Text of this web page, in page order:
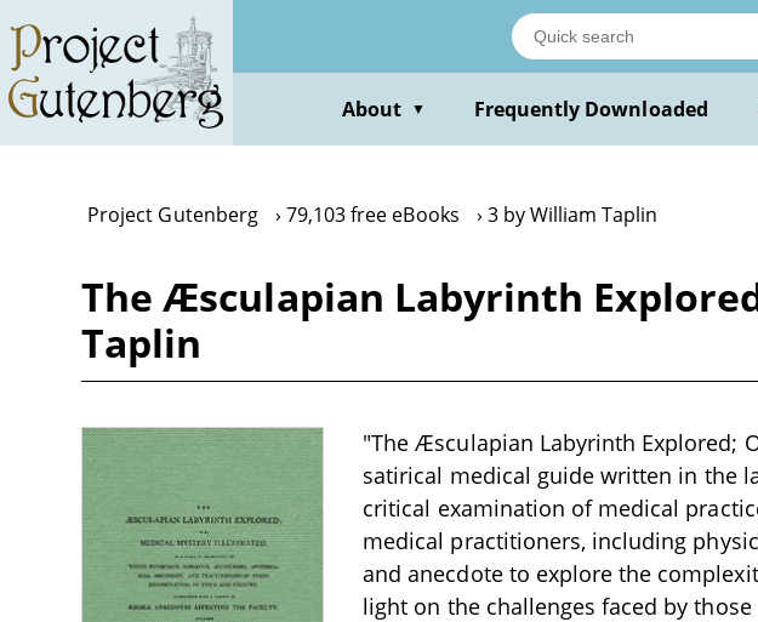
main
content
About ▼ Frequently Downloaded
Project Gutenberg 79,103 free eBooks 3 by William Taplin
The Æsculapian Labyrinth
Taplin
"The Æsculapian Labyrinth Explored;
satirical medical guide written in the
critical examination of medical
medical practitioners, including
and anecdote to explore the
light on the challenges faced by those